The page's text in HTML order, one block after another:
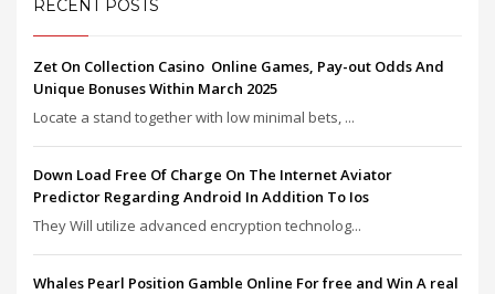
RECENT POSTS
Zet On Collection Casino ️ Online Games, Pay-out Odds And
Unique Bonuses Within March 2025
Locate a stand together with low minimal bets, ...
Down Load Free Of Charge On The Internet Aviator
Predictor Regarding Android In Addition To Ios
They Will utilize advanced encryption technolog...
Whales Pearl Position Gamble Online For free and Win A real